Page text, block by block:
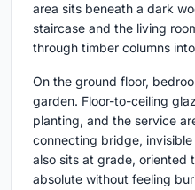
area sits beneath a dark
staircase and the living
through timber columns
On the ground floor,
garden. Floor-to-ceiling
planting, and the service
connecting bridge,
also sits at grade, oriented
absolute without feeling